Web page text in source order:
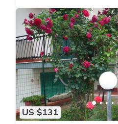
US $131